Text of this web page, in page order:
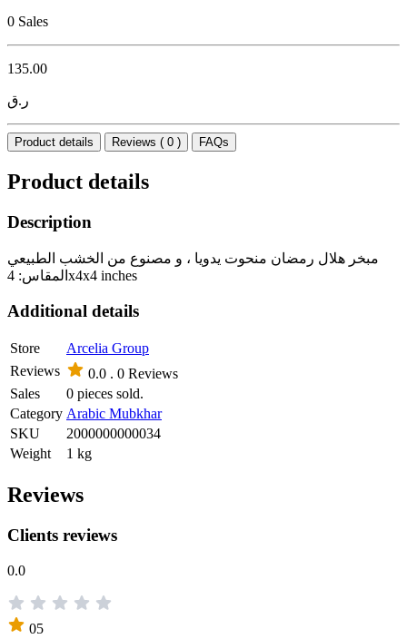
0 Sales
135.00
ر.ق
Product details Reviews ( 0 ) FAQs
Product details
Description
مبخر هلال رمضان منحوت يدويا ، و مصنوع من الخشب الطبيعي
المقاس: 4x4x4 inches
Additional details
Store
Arcelia Group
Reviews
0.0 . 0 Reviews
Sales
0 pieces sold.
Category Arabic Mubkhar
SKU
2000000000034
Weight
1 kg
Reviews
Clients reviews
0.0
05